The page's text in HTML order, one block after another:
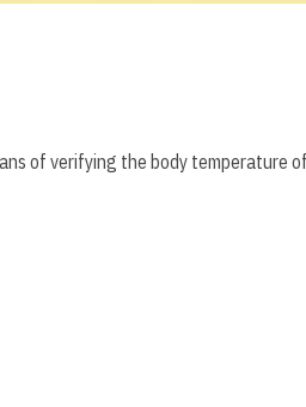
of verifying the body temperature